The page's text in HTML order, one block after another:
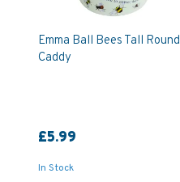
Emma Ball Bees Tall Round
Caddy
£5.99
In Stock